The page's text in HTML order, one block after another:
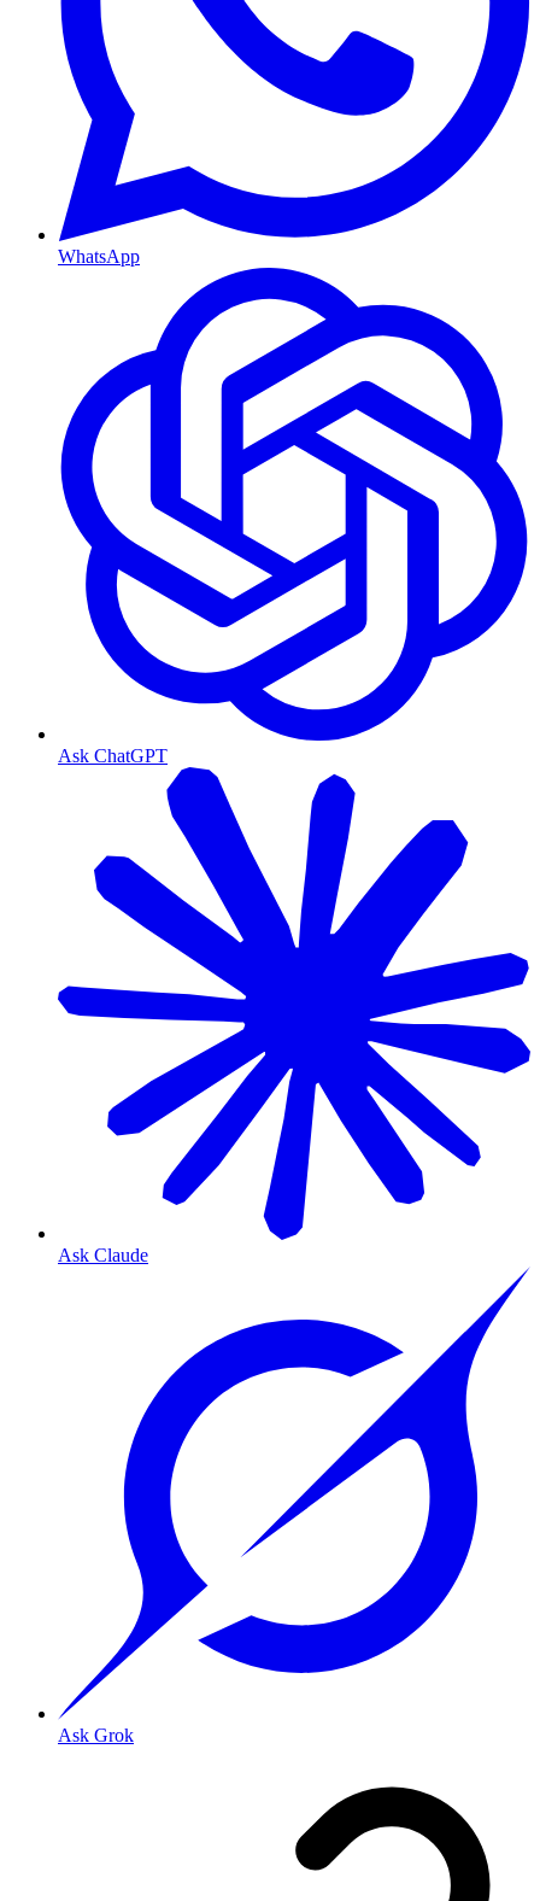
WhatsApp
Ask ChatGPT
Ask Claude
Ask Grok